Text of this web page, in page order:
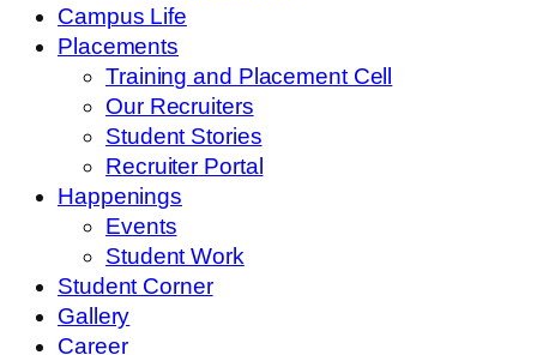
Campus Life
Placements
Training and Placement Cell
Our Recruiters
Student Stories
Recruiter Portal
Happenings
Events
Student Work
Student Corner
Gallery
Career